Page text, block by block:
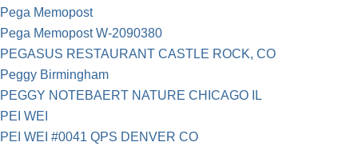
Pega Memopost
Pega Memopost W-2090380
PEGASUS RESTAURANT CASTLE ROCK, CO
Peggy Birmingham
PEGGY NOTEBAERT NATURE CHICAGO IL
PEI WEI
PEI WEI #0041 QPS DENVER CO